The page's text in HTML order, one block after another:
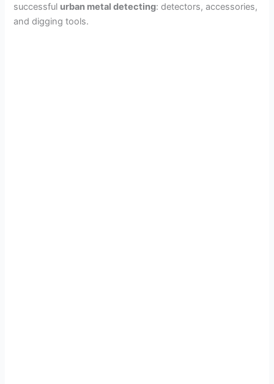
successful urban metal detecting: detectors, accessories,
and digging tools.